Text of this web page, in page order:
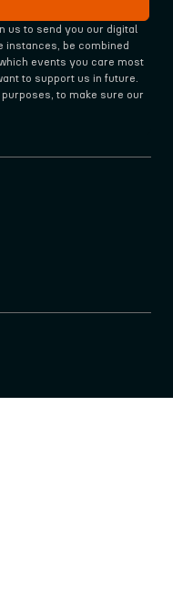
us to send you our digital
instances, be combined
events you care most
to support us in future.
to make sure our